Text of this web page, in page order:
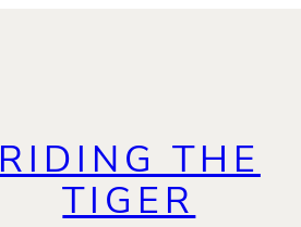
RIDING THE
TIGER